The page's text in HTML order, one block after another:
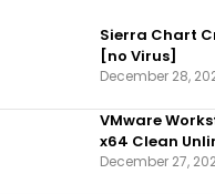
Sierra Chart
[no Virus]
December 28,
VMware
x64 Clean
December 27,